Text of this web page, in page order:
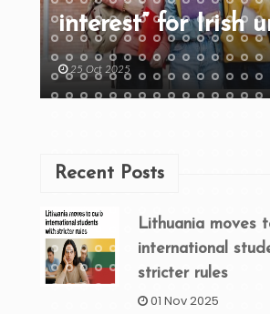
interest” for Irish
25 Oct 2025
Recent Posts
Lithuania moves
international
stricter rules
01 Nov 2025